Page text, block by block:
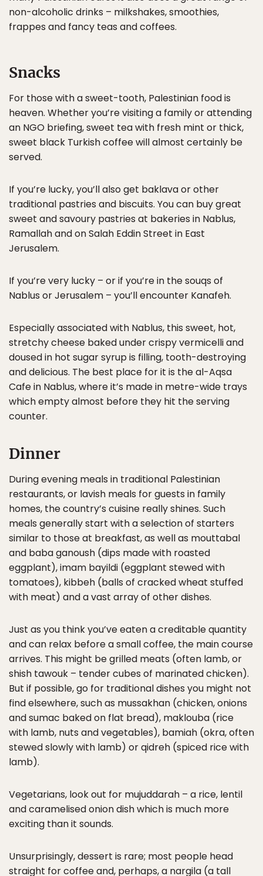
non-alcoholic drinks – milkshakes, smoothies,
frappes and fancy teas and coffees.
Snacks
For those with a sweet-tooth, Palestinian food is
heaven. Whether you’re visiting a family or attending
an NGO briefing, sweet tea with fresh mint or thick,
sweet black Turkish coffee will almost certainly be
served.
If you’re lucky, you’ll also get baklava or other
traditional pastries and biscuits. You can buy great
sweet and savoury pastries at bakeries in Nablus,
Ramallah and on Salah Eddin Street in East
Jerusalem.
If you’re very lucky – or if you’re in the souqs of
Nablus or Jerusalem – you’ll encounter Kanafeh.
Especially associated with Nablus, this sweet, hot,
stretchy cheese baked under crispy vermicelli and
doused in hot sugar syrup is filling, tooth-destroying
and delicious. The best place for it is the al-Aqsa
Cafe in Nablus, where it’s made in metre-wide trays
which empty almost before they hit the serving
counter.
Dinner
During evening meals in traditional Palestinian
restaurants, or lavish meals for guests in family
homes, the country’s cuisine really shines. Such
meals generally start with a selection of starters
similar to those at breakfast, as well as mouttabal
and baba ganoush (dips made with roasted
eggplant), imam bayildi (eggplant stewed with
tomatoes), kibbeh (balls of cracked wheat stuffed
with meat) and a vast array of other dishes.
Just as you think you’ve eaten a creditable quantity
and can relax before a small coffee, the main course
arrives. This might be grilled meats (often lamb, or
shish tawouk – tender cubes of marinated chicken).
But if possible, go for traditional dishes you might not
find elsewhere, such as mussakhan (chicken, onions
and sumac baked on flat bread), maklouba (rice
with lamb, nuts and vegetables), bamiah (okra, often
stewed slowly with lamb) or qidreh (spiced rice with
lamb).
Vegetarians, look out for mujuddarah – a rice, lentil
and caramelised onion dish which is much more
exciting than it sounds.
Unsurprisingly, dessert is rare; most people head
straight for coffee and, perhaps, a nargila (a tall